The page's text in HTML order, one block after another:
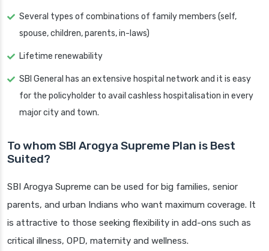
Several types of combinations of family members (self,
spouse, children, parents, in-laws)
Lifetime renewability
SBI General has an extensive hospital network and it is easy
for the policyholder to avail cashless hospitalisation in every
major city and town.
To whom SBI Arogya Supreme Plan is Best
Suited?
SBI Arogya Supreme can be used for big families, senior
parents, and urban Indians who want maximum coverage. It
is attractive to those seeking flexibility in add-ons such as
critical illness, OPD, maternity and wellness.